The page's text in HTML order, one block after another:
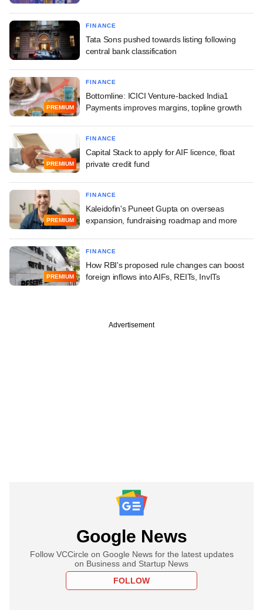
FINANCE
Tata Sons pushed towards listing following
central bank classification
PREMIUM
FINANCE
Bottomline: ICICI Venture-backed India1
Payments improves margins, topline growth
PREMIUM
FINANCE
Capital Stack to apply for AIF licence, float
private credit fund
PREMIUM
FINANCE
Kaleidofin's Puneet Gupta on overseas
expansion, fundraising roadmap and more
PREMIUM
FINANCE
How RBI's proposed rule changes can boost
foreign inflows into AIFs, REITs, InvITs
Advertisement
Google News
Follow VCCircle on Google News for the latest updates
on Business and Startup News
FOLLOW